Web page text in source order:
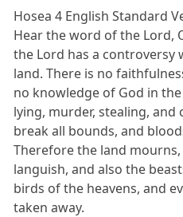
Hosea 4 English Standard
Hear the word of the Lord,
the Lord has a
land. There is no
no knowledge of God in
lying, murder, stealing,
break all bounds, and
Therefore the land
languish, and also the
birds of the heavens, and
taken away.